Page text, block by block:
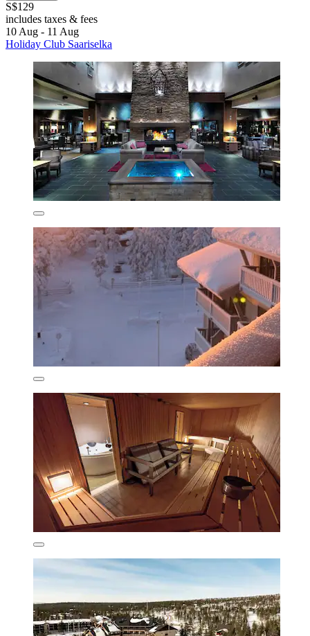
S$129
includes taxes & fees
10 Aug - 11 Aug
Holiday Club Saariselka